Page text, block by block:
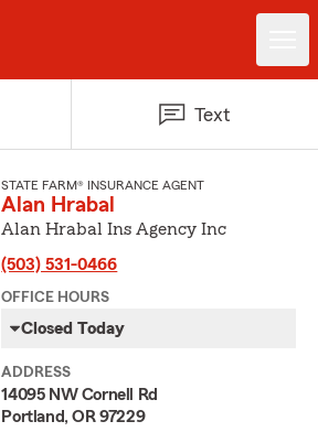
Text
STATE FARM® INSURANCE AGENT
Alan Hrabal
Alan Hrabal Ins Agency Inc
(503) 531-0466
OFFICE HOURS
Closed Today
ADDRESS
14095 NW Cornell Rd
Portland, OR 97229